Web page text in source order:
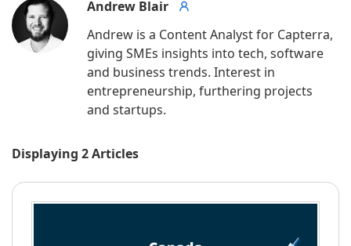
Andrew Blair
Andrew is a Content Analyst for Capterra,
giving SMEs insights into tech, software
and business trends. Interest in
entrepreneurship, furthering projects
and startups.
Displaying 2 Articles